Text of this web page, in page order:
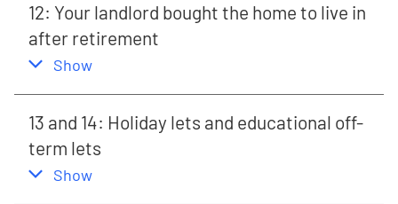
12: Your landlord bought the home to live in
after retirement
,
Show
13 and 14: Holiday lets and educational off-
term lets
,
Show